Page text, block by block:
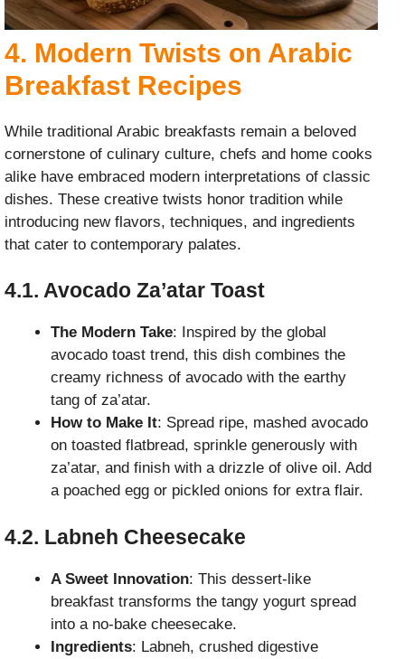
4. Modern Twists on Arabic
Breakfast Recipes
While traditional Arabic breakfasts remain a beloved
cornerstone of culinary culture, chefs and home cooks
alike have embraced modern interpretations of classic
dishes. These creative twists honor tradition while
introducing new flavors, techniques, and ingredients
that cater to contemporary palates.
4.1. Avocado Za’atar Toast
The Modern Take: Inspired by the global
avocado toast trend, this dish combines the
creamy richness of avocado with the earthy
tang of za’atar.
How to Make It: Spread ripe, mashed avocado
on toasted flatbread, sprinkle generously with
za’atar, and finish with a drizzle of olive oil. Add
a poached egg or pickled onions for extra flair.
4.2. Labneh Cheesecake
A Sweet Innovation: This dessert-like
breakfast transforms the tangy yogurt spread
into a no-bake cheesecake.
Ingredients: Labneh, crushed digestive